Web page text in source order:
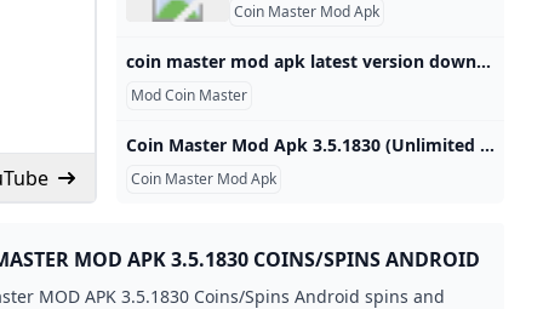
Coin Master Mod Apk
coin master mod apk latest version download 3.5.1821 Free version - APKWork Unlimited Cards, Unlocked 3.5.1821 Free version Unlimited Cards, Unlocked Hero Clash Mod Apk1.0.84 Modified versionOct 23, 2024 / 554.67MConquer Countries Unlimited Resource Edition8.01 Cracked versionOct 23, 2024 / 246.12MMerge Magic! mod apk7.2.0 the latest versionOct 23, 2024 / 163.63MMerge Neverland Mod Apk1.9.6 Internal purchase cracked versionOct 23, 2024 / 399.88MFluvsies - A Fluff to Luv Mod Apk1.0.1108 Cracked versionOct 23, 2024 / 195.13MWasteland Life! Mod Apk1.5.2 Modified versionOct 23, 2024 / 171.
Mod Coin Master
Coin Master Mod Apk 3.5.1830 (Unlimited everything) Coin Master Mod menu Apk is a stylized casino-adventure Android game. You can play Coin Master with your Facebook friends and millions of players worldwide in attacks spins, and raids to build your Viking village. 3.5.1830by Moon Active (0 Reviews)October 23, 2024Version3.5.1830UpdateOctober 23, 2024DeveloperMoon ActiveCategoriesGamesPlatformsAndroidFile Size77 MBDownloads309Package Namecom.moonactive.coinmasterReportReport a Problem ⦁ Unlimited everything ⦁ Unlimited spins android ⦁ Free spin ⦁ Free shopping About Coin Master Coin Master’s main task can be understood easily by its name.
Coin Master Mod Apk
MOD APK 3.5.1830 COINS/SPINS ANDROID
MOD APK 3.5.1830 Coins/Spins Android spins and